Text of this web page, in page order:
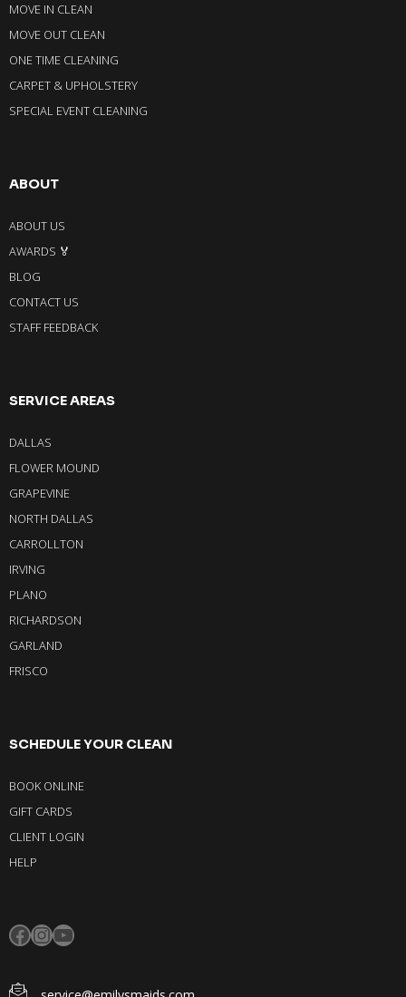
MOVE IN CLEAN
MOVE OUT CLEAN
ONE TIME CLEANING
CARPET & UPHOLSTERY
SPECIAL EVENT CLEANING
ABOUT
ABOUT US
AWARDS 🏅
BLOG
CONTACT US
STAFF FEEDBACK
SERVICE AREAS
DALLAS
FLOWER MOUND
GRAPEVINE
NORTH DALLAS
CARROLLTON
IRVING
PLANO
RICHARDSON
GARLAND
FRISCO
SCHEDULE YOUR CLEAN
BOOK ONLINE
GIFT CARDS
CLIENT LOGIN
HELP